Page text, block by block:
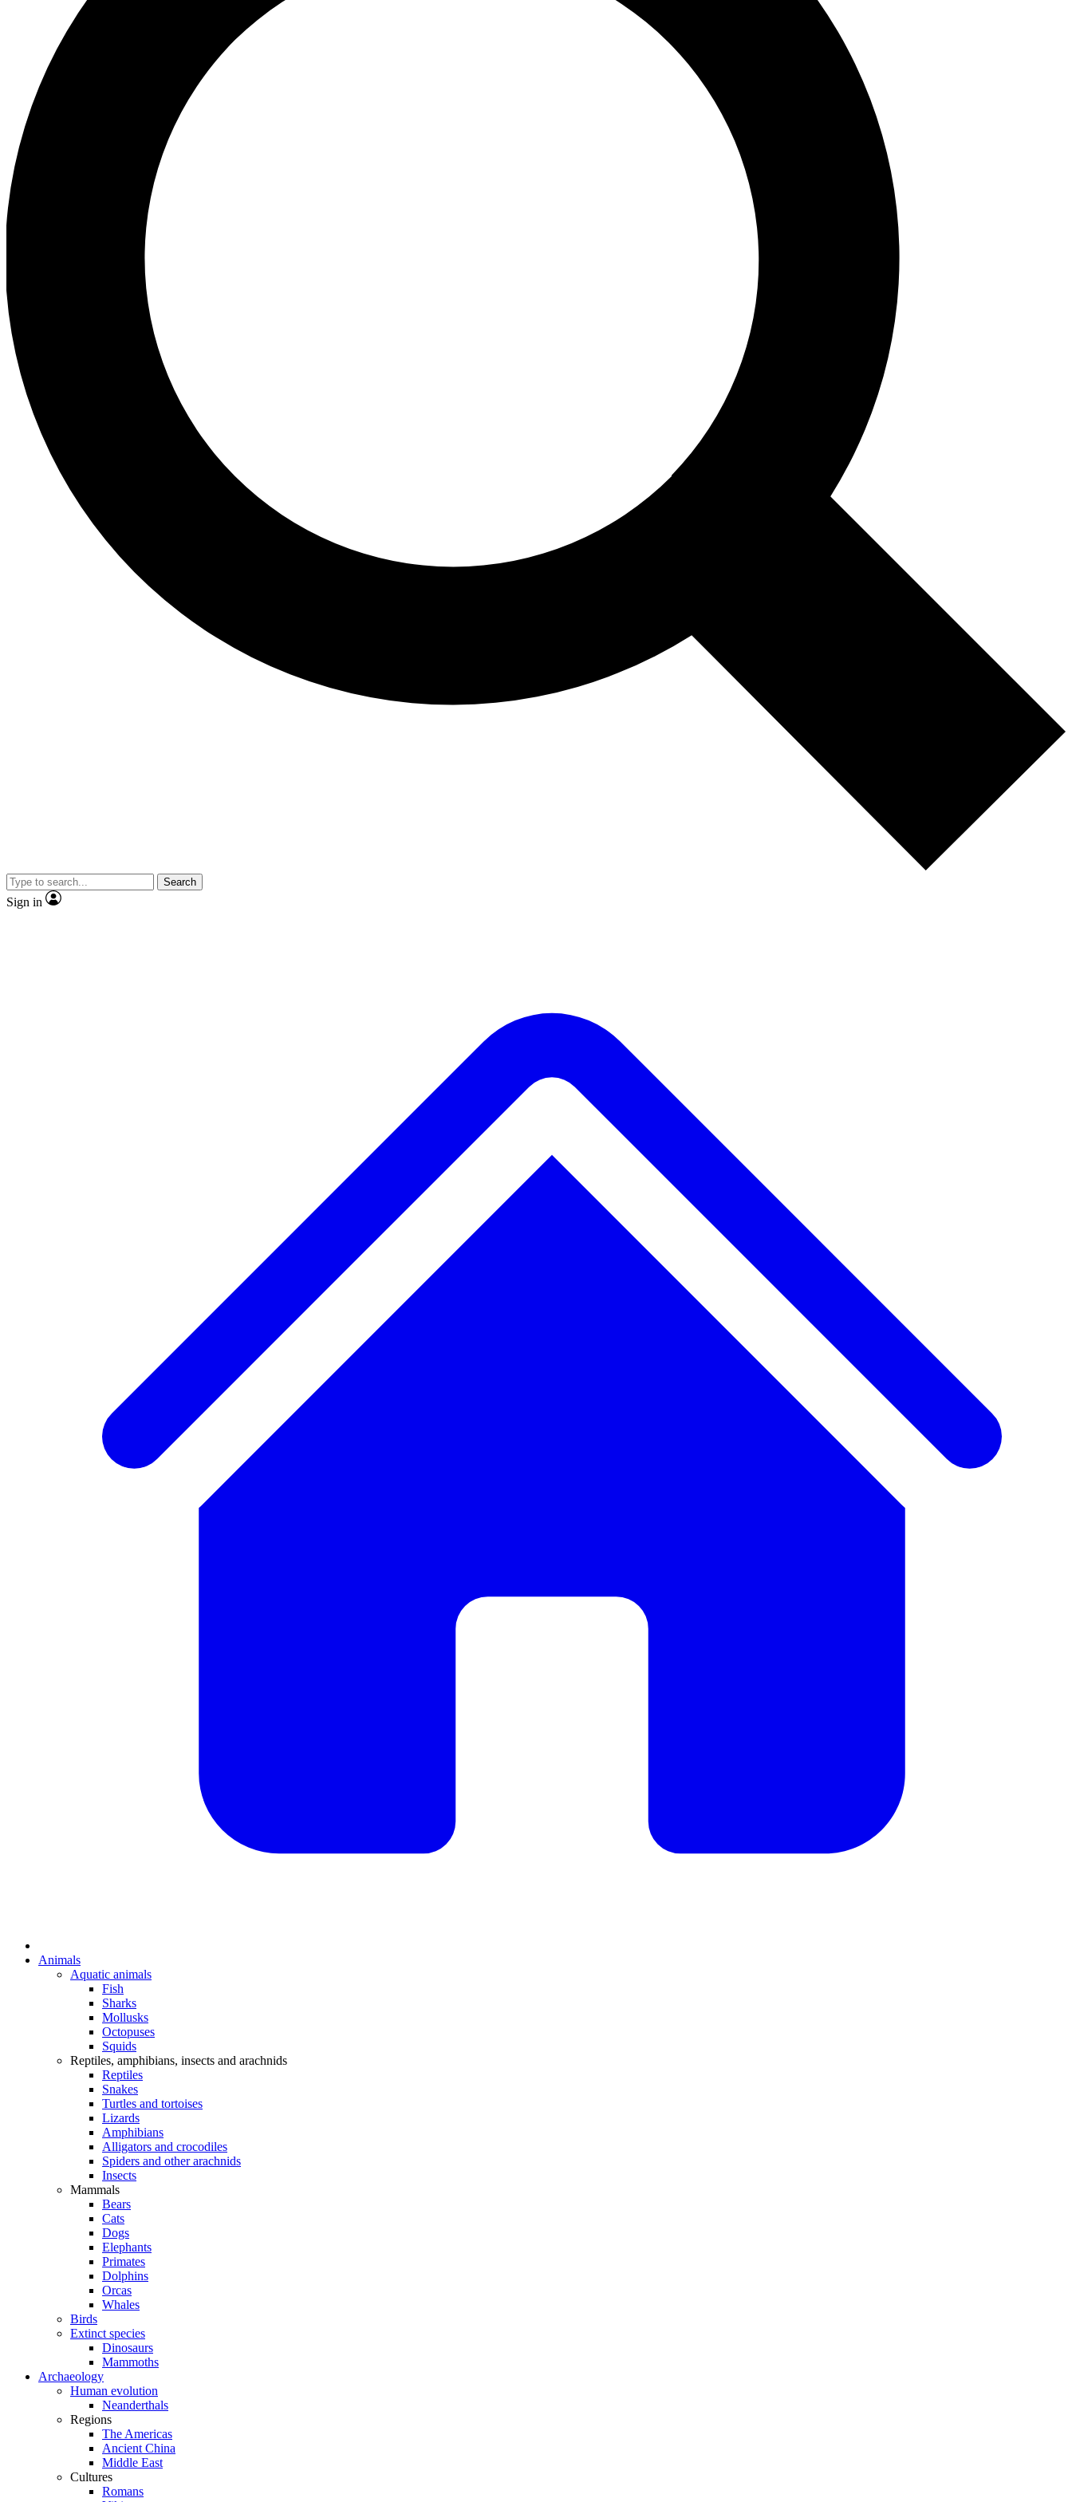
Search
Sign in
Animals
Aquatic animals
Fish
Sharks
Mollusks
Octopuses
Squids
Reptiles, amphibians, insects and arachnids
Reptiles
Snakes
Turtles and tortoises
Lizards
Amphibians
Alligators and crocodiles
Spiders and other arachnids
Insects
Mammals
Bears
Cats
Dogs
Elephants
Primates
Dolphins
Orcas
Whales
Birds
Extinct species
Dinosaurs
Mammoths
Archaeology
Human evolution
Neanderthals
Regions
The Americas
Ancient China
Middle East
Cultures
Romans